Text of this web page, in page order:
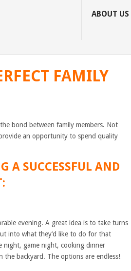
ABOUT US
FAMILY
bond between family members. Not
an opportunity to spend quality
A SUCCESSFUL AND
evening. A great idea is to take turns
into what they’d like to do for that
night, game night, cooking dinner
the backyard. The options are endless!